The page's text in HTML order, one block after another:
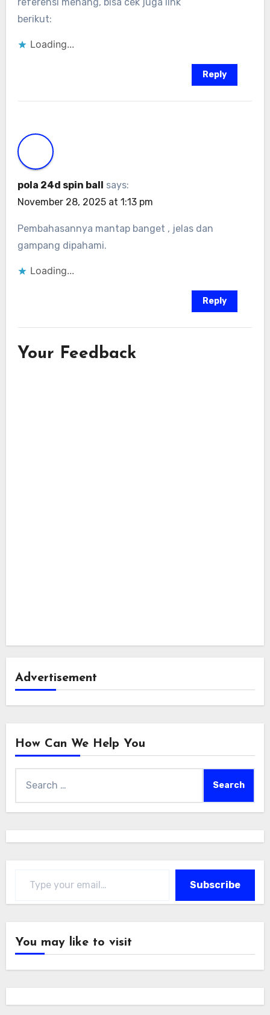
referensi menang, bisa cek juga link
berikut:
Loading...
Reply
pola 24d spin ball
says:
November 28, 2025 at 1:13 pm
Pembahasannya mantap banget , jelas dan
gampang dipahami.
Loading...
Reply
Your Feedback
Advertisement
How Can We Help You
for:
Subscribe
You may like to visit